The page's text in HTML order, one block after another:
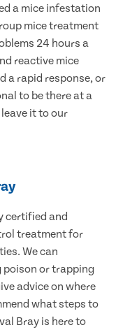
a mice infestation
mice treatment
24 hours a
reactive mice
a rapid response, or
to be there at a
it to our
certified and
treatment for
We can
or trapping
advice on where
what steps to
Bray is here to